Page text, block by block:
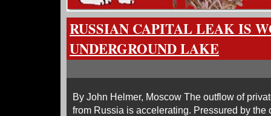
RUSSIAN CAPITAL LEAK IS
UNDERGROUND LAKE
By John Helmer, Moscow The outflow of
from Russia is accelerating. Pressured by the